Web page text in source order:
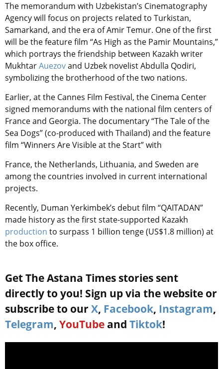
The memorandum with Uzbekistan’s Cinematography
Agency will focus on projects related to Turkistan,
Samarkand, and the era of Amir Temur. One of the first
will be the feature film “As High as the Pamir Mountains,”
which portrays the friendship between Kazakh writer
MukhtarAuezovand Uzbek novelist Abdulla Qodiri,
symbolizing the brotherhood of the two nations.
Earlier, at the Cannes Film Festival, the Cinema Center
signed memorandums with the national film centers of
France and Georgia. The documentary “The Tale of the
Sea Dogs” (co-produced with Thailand) and the feature
film “Winners Are Visible at the Start” with
France, the Netherlands, Lithuania, and Sweden are
among the countries involved in current international
projects.
Recently, Duman Yerkimbek’s debut film “QAITADAN”
made history as the first state-supported Kazakh
production to surpass 1 billion tenge (US$1.8 million) at
the box office.
Get The Astana Times stories sent
directly to you! Sign up via the website or
subscribe to our X, Facebook, Instagram,
Telegram, YouTube and Tiktok!